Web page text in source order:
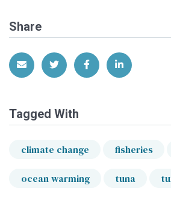
Share
Share via EmailShare on Twitter
Share on Facebook
Share on
Tagged With
climate change fisheries
ocean warming tuna